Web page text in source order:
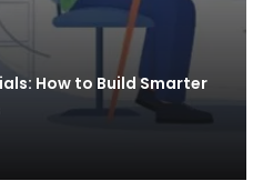
How to Build Smarter